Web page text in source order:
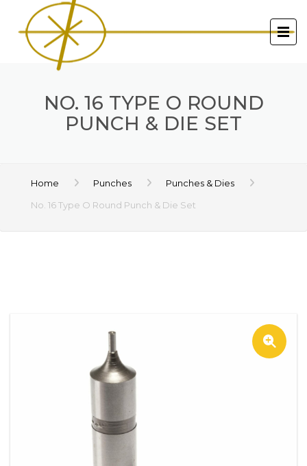
NO. 16 TYPE O ROUND
PUNCH & DIE SET
Home Punches
Punches & Dies
No. 16 Type O Round Punch & Die Set